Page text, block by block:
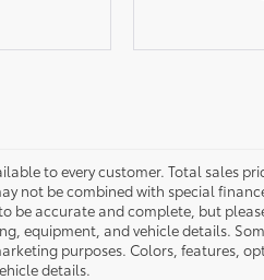
to every customer. Total sales
not be combined with special
be accurate and complete, but
equipment, and vehicle details.
purposes. Colors, features,
details.